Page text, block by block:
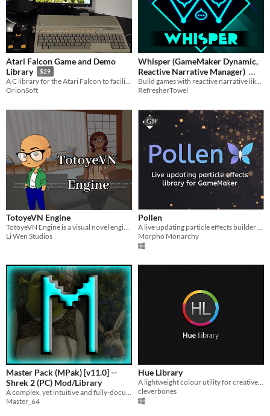
Atari Falcon Game and Demo
Library
$29
A C library for the Atari Falcon to facilitate the creation of Game and Demo
OrionSoft
Whisper (GameMaker Dynamic,
Reactive Narrative Manager)
$14.99
RefresherTowel
TotoyeVN Engine
TotoyeVN Engine is a visual novel engine written in JavaScript.
Li Wen Studios
GIF
Pollen
A live updating particle effects builder library for GameMaker based on JujuAdams' Vinyl
Morpho Monarchy
Master Pack (MPak) [v11.0] --
Shrek 2 (PC) Mod/Library
A complex, yet intuitive and fully-documented library of code that provides a lot of convenient features for modders!
Master_64
Hue Library
A lightweight colour utility for creative professionals
cleverbones